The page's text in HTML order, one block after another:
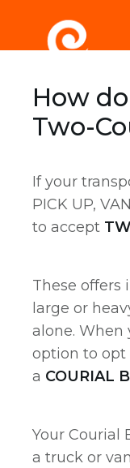
How
Two-
If your
PICK UP,
to accept
These offers
large or
alone. When
option to opt
a COURIAL
Your Courial
a truck or van